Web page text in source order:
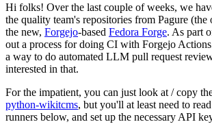
Hi folks! Over the last couple of weeks, we
the quality team's repositories from Pagure
the new, Forgejo-based Fedora Forge. As part
out a process for doing CI with Forgejo
a way to do automated LLM pull request
interested in that.
For the impatient, you can just look at / copy
python-wikitcms, but you'll at least need to
runners below, and set up the necessary API